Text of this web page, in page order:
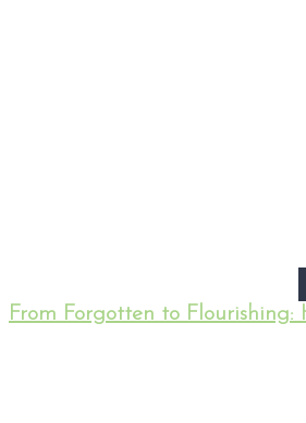
From Forgotten to